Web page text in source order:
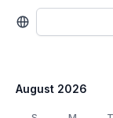
August 2026